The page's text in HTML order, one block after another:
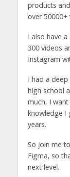
products
over 50000+
I also have
300 videos
Instagram
I had a
high school
much, I
knowledge I
years.
So join me
Figma, so
next level.